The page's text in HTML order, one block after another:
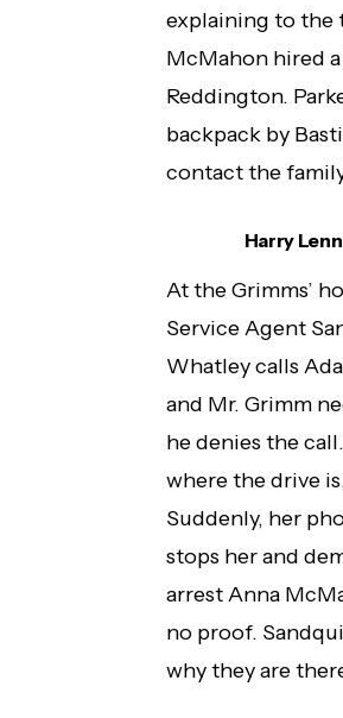
explaining to the
McMahon hired
Reddington.
backpack by
contact the
Harry
At the Grimms’
Service Agent
Whatley calls
and Mr. Grimm
he denies the
where the drive
Suddenly, her
stops her and
arrest Anna
no proof.
why they are